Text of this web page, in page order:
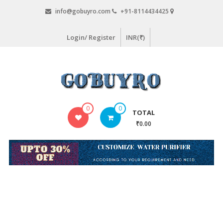
info@gobuyro.com +91-8114434425
Login/ Register INR(₹)
Online
Destination
0 0 TOTAL
₹0.00